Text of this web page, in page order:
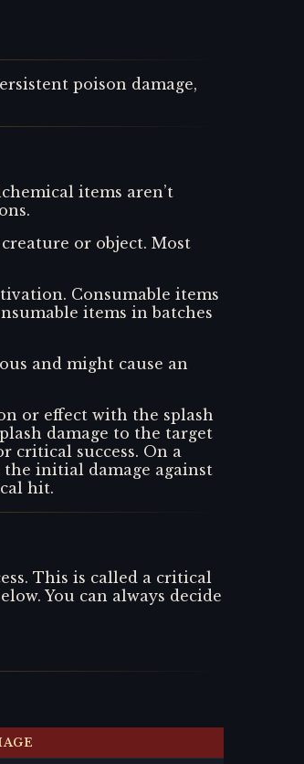
poison damage,
items aren’t
or object. Most
Consumable items
items in batches
and might cause an
or effect with the splash
damage to the target
critical success. On a
the initial damage against
hit.
This is called a critical
You can always decide